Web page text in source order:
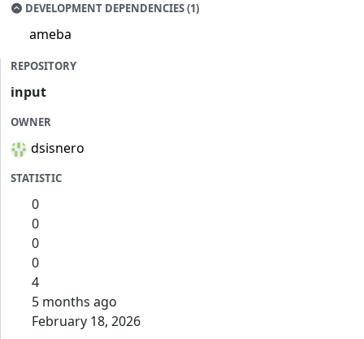
DEVELOPMENT DEPENDENCIES (1)
ameba
REPOSITORY
input
OWNER
dsisnero
STATISTIC
0
0
0
0
4
5 months ago
February 18, 2026